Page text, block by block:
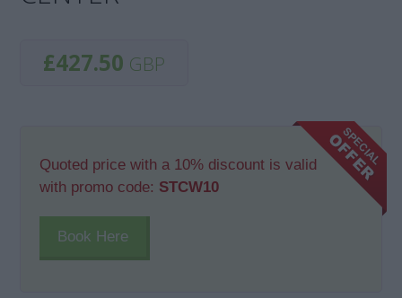
£427.50 GBP
Quoted price with a 10% discount is valid
with promo code: STCW10
Book Here